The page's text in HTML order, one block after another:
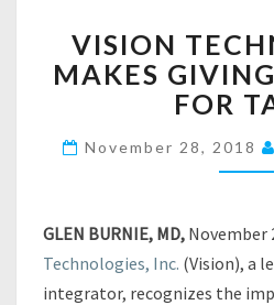
I
S
I
O
N
T
H
N
O
VISION
MAKES
FOR
November 28, 2018
GLEN BURNIE, MD, November
Technologies, Inc. (Vision), a
integrator, recognizes the